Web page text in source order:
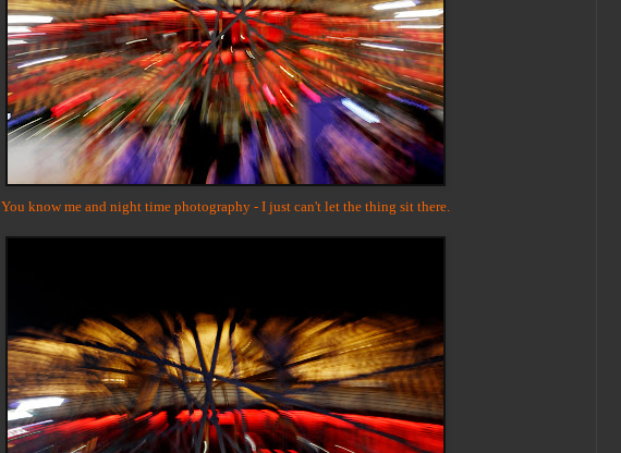
You know me and night time photography - I just can't let the thing sit there.